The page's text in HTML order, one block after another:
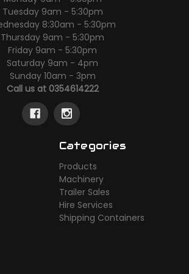
Tuesday 9am - 5:30pm
8:30am - 5:30pm
Thursday 9am - 5:30pm
Friday 9am - 5:30pm
Saturday 9am - 4pm
Sunday 10am - 3pm
Call us at 0354614222
Categories
Products
Machinery
Trailer Sales
Hire Services
Shipping Containers